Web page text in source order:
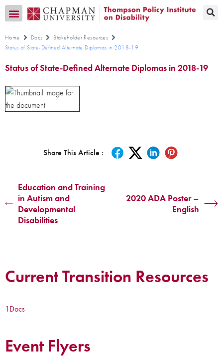
Home Docs
Stakeholder Resources
Status of State-Defined Alternate Diplomas in 2018-19
Status of State-Defined Alternate Diplomas in 2018-19
Share This Article :
Education and Training
in Autism and
Developmental
Disabilities
2020 ADA Poster –
English
Current Transition Resources
1Docs
Event Flyers